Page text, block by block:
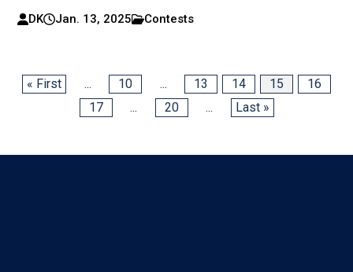
DK Jan. 13, 2025 Contests
« First ... 10 ... 13 14 15
16
17
... 20 ... Last »